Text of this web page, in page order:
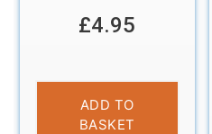
£4.95
ADD TO
BASKET